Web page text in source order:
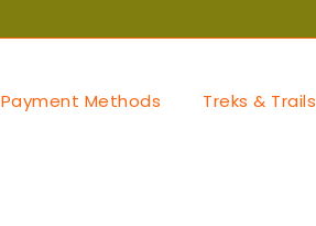
Payment Methods Treks & Trails